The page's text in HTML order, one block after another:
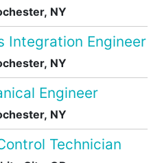
NY
Integration Engineer
NY
Engineer
NY
Technician